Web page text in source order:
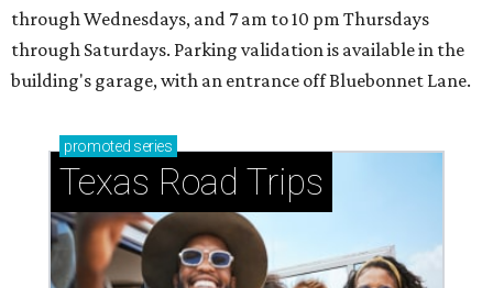
through Wednesdays, and 7 am to 10 pm Thursdays
through Saturdays. Parking validation is available in the
building's garage, with an entrance off Bluebonnet Lane.
promoted series
Texas Road Trips